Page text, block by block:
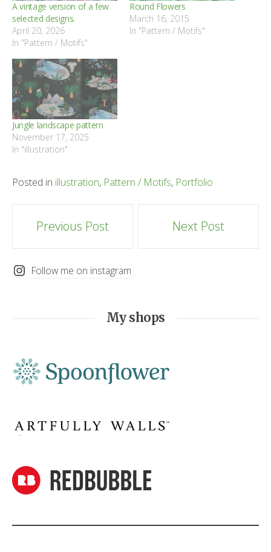
A vintage version of a few
selected designs.
April 20, 2026
In "Pattern / Motifs"
Round Flowers
March 16, 2015
In "Pattern / Motifs"
Jungle landscape pattern
November 17, 2025
In "illustration"
Posted in illustration, Pattern / Motifs, Portfolio
Post
navigation
Previous Post Next Post
Follow me on instagram
My shops